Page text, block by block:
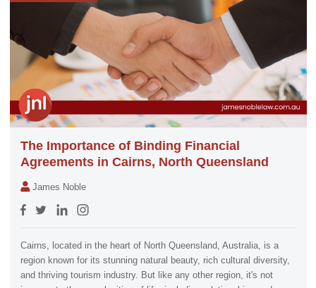
The Importance of Binding Financial
Agreements in Cairns, North Queensland
James Noble
Cairns, located in the heart of North Queensland, Australia, is a
region known for its stunning natural beauty, rich cultural diversity,
and thriving tourism industry. But like any other region, it's not